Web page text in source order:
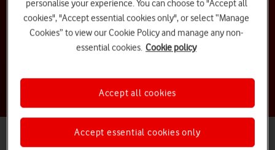
How do I activate my new sim?
Are you a business customer?Visit ourBusiness Support centre
Explore all topics
personalise your experience. You can choose to "Accept all
cookies", "Accept essential cookies only", or select “Manage
Cookies” to view our Cookie Policy and manage any non-
essential cookies. Cookie policy
Accept essential cookies only
Accept all cookies